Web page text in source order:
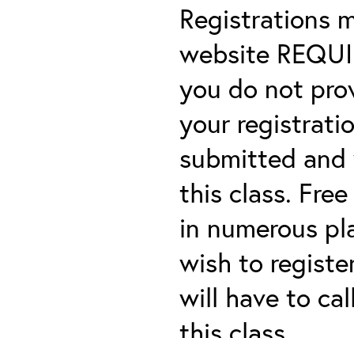
Registrations
website
you do not
your
submitted
this class.
in numerous
wish to
will have to